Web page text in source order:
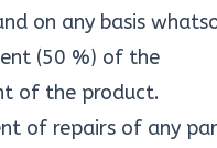
on any basis
(50 %) of the
of the product.
of repairs of any